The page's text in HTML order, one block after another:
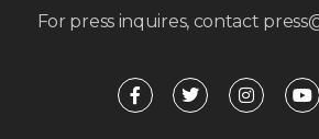
For press inquires, contact
F
a
T
w
I
n
Y
o